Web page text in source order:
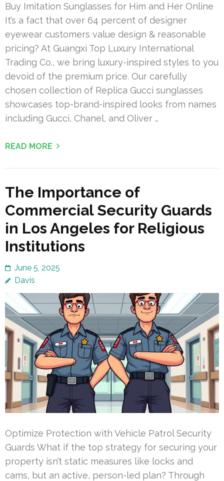
Buy Imitation Sunglasses for Him and Her Online
It’s a fact that over 64 percent of designer
eyewear customers value design & reasonable
pricing? At Guangxi Top Luxury International
Trading Co., we bring luxury-inspired styles to you
devoid of the premium price. Our carefully
chosen collection of Replica Gucci sunglasses
showcases top-brand-inspired looks from names
including Gucci, Chanel, and Oliver …
READ MORE
The Importance of
Commercial Security Guards
in Los Angeles for Religious
Institutions
June 5, 2025
Davis
Optimize Protection with Vehicle Patrol Security
Guards What if the top strategy for securing your
property isn’t static measures like locks and
cams, but an active, person-led plan? Through